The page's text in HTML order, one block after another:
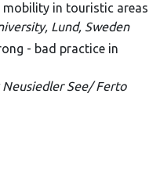
mobility in touristic areas
Lund, Sweden
- bad practice in
See/ Ferto